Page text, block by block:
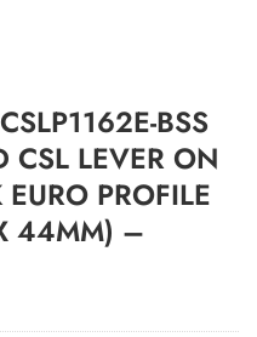
BSS
CSL LEVER ON
PROFILE
44MM) –